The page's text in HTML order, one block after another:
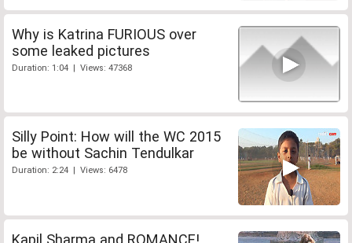
Why is Katrina FURIOUS over
some leaked pictures
Duration: 1:04 | Views: 47368
Silly Point: How will the WC 2015
be without Sachin Tendulkar
Duration: 2:24 | Views: 6478
Kapil Sharma and ROMANCE!